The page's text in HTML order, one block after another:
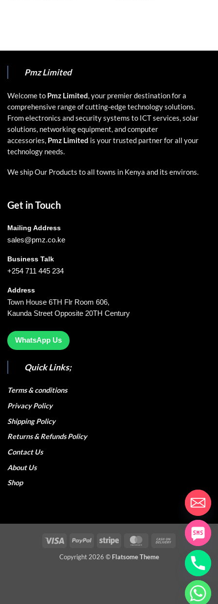
Pmz Limited
Welcome to Pmz Limited, your premier destination for a
comprehensive range of cutting-edge technology solutions.
From electronics and security systems to ICT services, solar
solutions, networking equipment, and computer
accessories, Pmz Limited is your trusted partner for all your
technology needs.
We ship Our Products to all towns in Kenya and its environs.
Get in Touch
Mailing Address
sales@pmz.co.ke
Business Talk
+254 711 445 234
Address
Town House 6TH Flr Room 606,
Kaunda Street Opposite 20TH Century
WhatsApp Us
Quick Links;
Terms & conditions
Privacy Policy
Shipping Policy
Returns & Refunds Policy
Contact Us
About Us
Shop
Visa PayPal Stripe MasterCardCash
Delivery
Copyright 2026 © Flatsome Theme
CHATY